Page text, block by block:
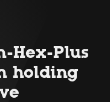
Hex-Plus
holding